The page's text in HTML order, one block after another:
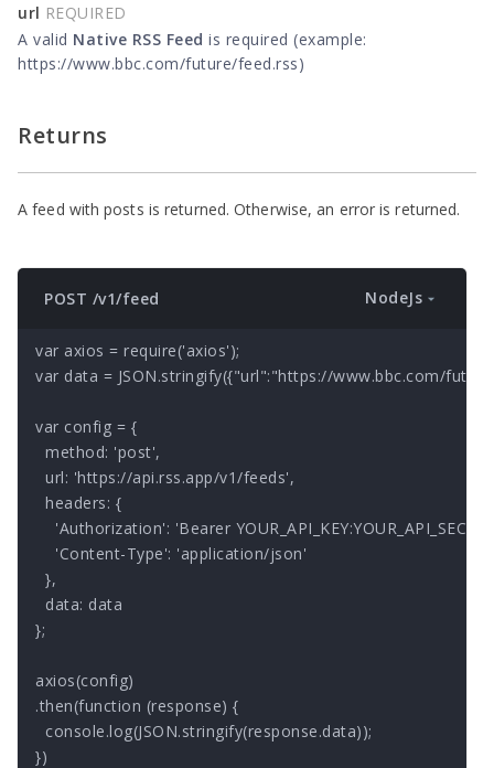
url REQUIRED
A valid Native RSS Feed is required (example:
https://www.bbc.com/future/feed.rss)
Returns
A feed with posts is returned. Otherwise, an error is returned.
POST /v1/feed NodeJs
var axios = require('axios');
var data = JSON.stringify({"url":"https://www.bbc.com/
var config = {
  method: 'post',
  url: 'https://api.rss.app/v1/feeds',
  headers: {
'Authorization': 'Bearer
    'Content-Type': 'application/json'
  },
  data: data
};
axios(config)
.then(function (response) {
  console.log(JSON.stringify(response.data));
})